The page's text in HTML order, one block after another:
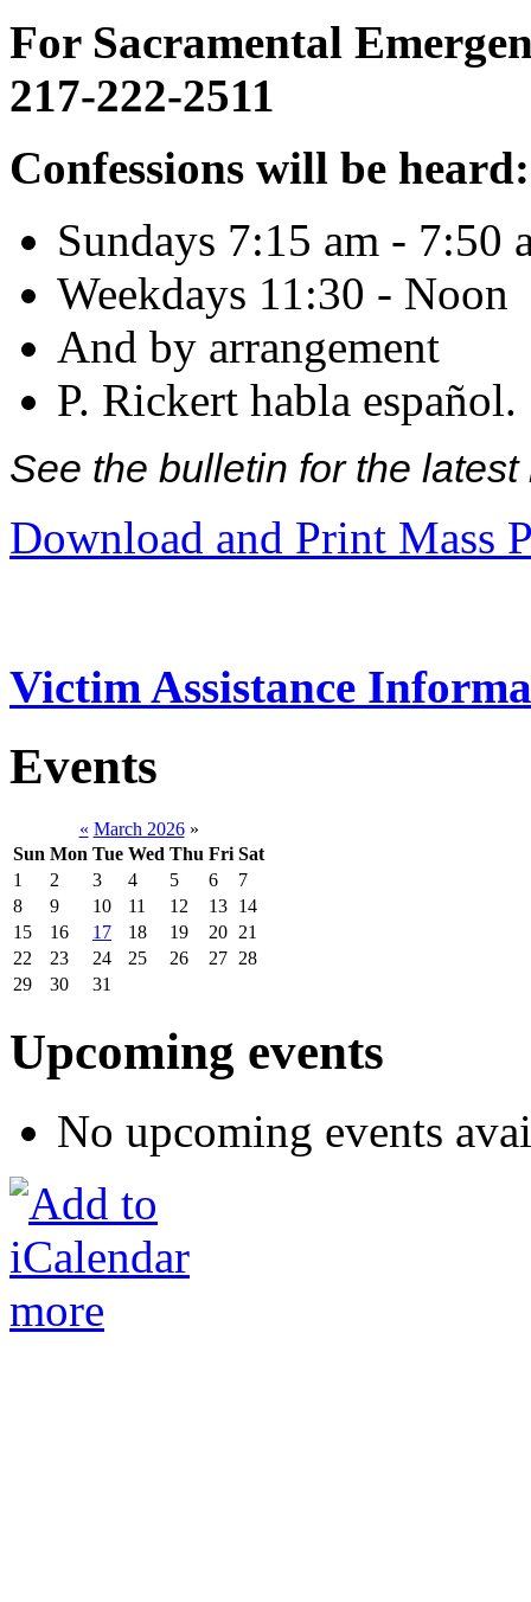
For Sacramental
217-222-2511
Confessions will be heard:
Sundays 7:15 am - 7:50
Weekdays 11:30 - Noon
And by arrangement
P. Rickert habla español.
See the bulletin for the
Download and Print Mass
Victim Assistance
Events
« March 2026 »
Sun Mon Tue Wed Thu Fri Sat
1
2 3 4 5 6
7
8
9 10 11 12 13 14
15
16 17 18 19 20 21
22
23 24 25 26 27 28
29
30 31
Upcoming events
No upcoming events
more